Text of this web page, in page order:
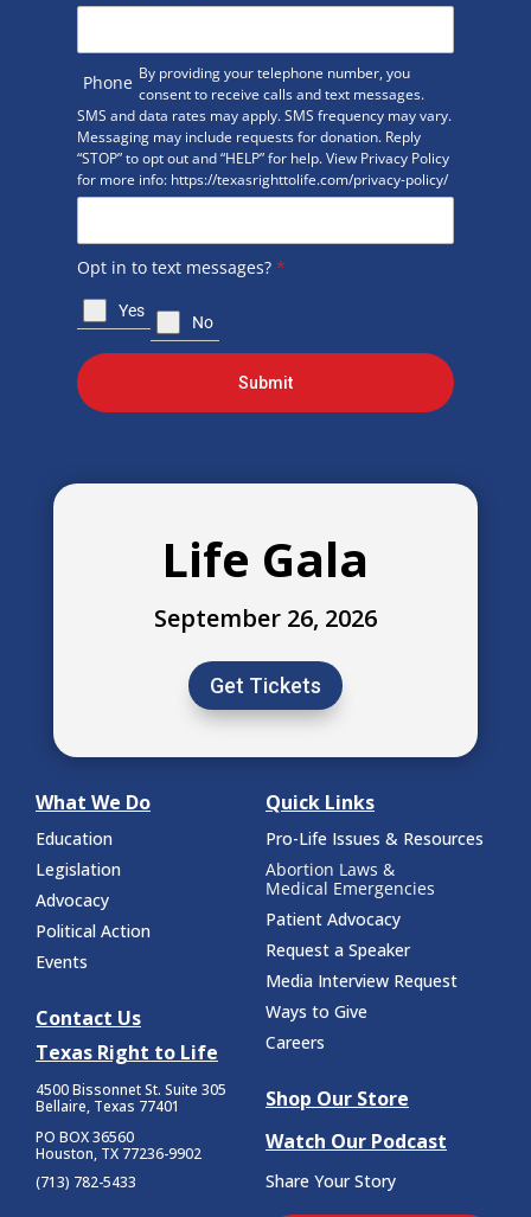
Phone By providing your telephone number, you
consent to receive calls and text messages.
SMS and data rates may apply. SMS frequency may vary.
Messaging may include requests for donation. Reply
“STOP” to opt out and “HELP” for help. View Privacy Policy
for more info: https://texasrighttolife.com/privacy-policy/
Opt in to text messages? *
Yes
No
Submit
Life Gala
September 26, 2026
Get Tickets
What We Do
Education
Legislation
Advocacy
Political Action
Events
Contact Us
Texas Right to Life
4500 Bissonnet St. Suite 305
Bellaire, Texas 77401
PO BOX 36560
Houston, TX 77236-9902
(713) 782-5433
Quick Links
Pro-Life Issues & Resources
Abortion Laws &
Medical Emergencies
Patient Advocacy
Request a Speaker
Media Interview Request
Ways to Give
Careers
Shop Our Store
Watch Our Podcast
Share Your Story